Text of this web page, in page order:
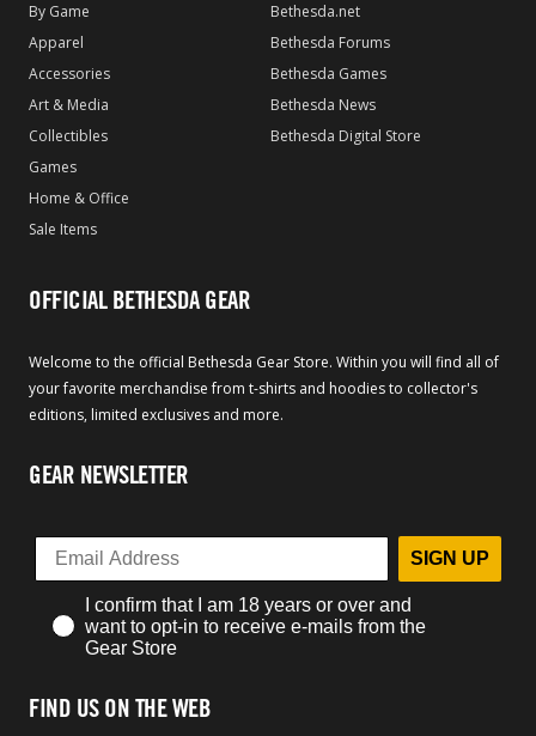
By Game
Apparel
Accessories
Art & Media
Collectibles
Games
Home & Office
Sale Items
Bethesda.net
Bethesda Forums
Bethesda Games
Bethesda News
Bethesda Digital Store
OFFICIAL BETHESDA GEAR
Welcome to the official Bethesda Gear Store. Within you will find all of
your favorite merchandise from t-shirts and hoodies to collector's
editions, limited exclusives and more.
GEAR NEWSLETTER
SIGN UP
I confirm that I am 18 years or over and
want to opt-in to receive e-mails from the
Gear Store
FIND US ON THE WEB